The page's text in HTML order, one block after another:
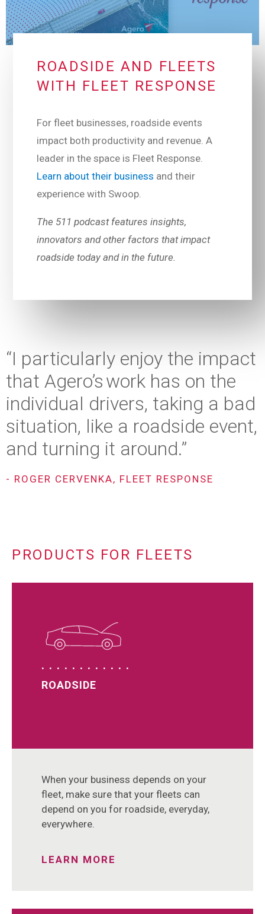
ROADSIDE AND FLEETS
WITH FLEET RESPONSE
For fleet businesses, roadside events
impact both productivity and revenue. A
leader in the space is Fleet Response.
Learn about their business and their
experience with Swoop.
The 511 podcast features insights,
innovators and other factors that impact
roadside today and in the future.
“I particularly enjoy the impact
that Agero’s work has on the
individual drivers, taking a bad
situation, like a roadside event,
and turning it around.”
- ROGER CERVENKA, FLEET RESPONSE
PRODUCTS FOR FLEETS
ROADSIDE
When your business depends on your
fleet, make sure that your fleets can
depend on you for roadside, everyday,
everywhere.
LEARN MORE